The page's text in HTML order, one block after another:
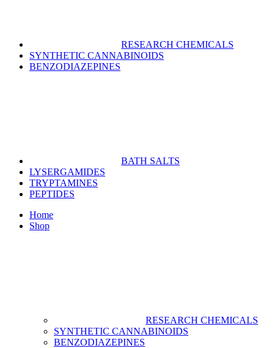
RESEARCH CHEMICALS
SYNTHETIC CANNABINOIDS
BENZODIAZEPINES
BATH SALTS
LYSERGAMIDES
TRYPTAMINES
PEPTIDES
Home
Shop
RESEARCH CHEMICALS
SYNTHETIC CANNABINOIDS
BENZODIAZEPINES